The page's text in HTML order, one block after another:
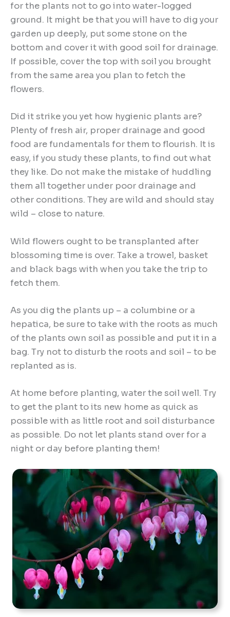
for the plants not to go into water-logged
ground. It might be that you will have to dig your
garden up deeply, put some stone on the
bottom and cover it with good soil for drainage.
If possible, cover the top with soil you brought
from the same area you plan to fetch the
flowers.
Did it strike you yet how hygienic plants are?
Plenty of fresh air, proper drainage and good
food are fundamentals for them to flourish. It is
easy, if you study these plants, to find out what
they like. Do not make the mistake of huddling
them all together under poor drainage and
other conditions. They are wild and should stay
wild – close to nature.
Wild flowers ought to be transplanted after
blossoming time is over. Take a trowel, basket
and black bags with when you take the trip to
fetch them.
As you dig the plants up – a columbine or a
hepatica, be sure to take with the roots as much
of the plants own soil as possible and put it in a
bag. Try not to disturb the roots and soil – to be
replanted as is.
At home before planting, water the soil well. Try
to get the plant to its new home as quick as
possible with as little root and soil disturbance
as possible. Do not let plants stand over for a
night or day before planting them!